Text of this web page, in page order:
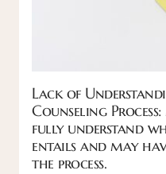
Lack of
Counseling
fully understand
entails and may
the process.